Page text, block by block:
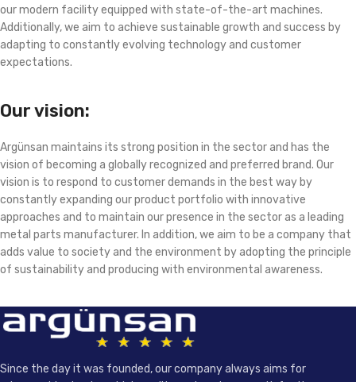
our modern facility equipped with state-of-the-art machines.
Additionally, we aim to achieve sustainable growth and success by
adapting to constantly evolving technology and customer
expectations.
Our vision:
Argünsan maintains its strong position in the sector and has the
vision of becoming a globally recognized and preferred brand. Our
vision is to respond to customer demands in the best way by
constantly expanding our product portfolio with innovative
approaches and to maintain our presence in the sector as a leading
metal parts manufacturer. In addition, we aim to be a company that
adds value to society and the environment by adopting the principle
of sustainability and producing with environmental awareness.
Since the day it was founded, our company always aims for